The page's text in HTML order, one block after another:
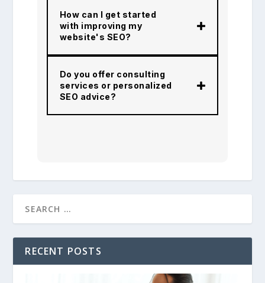
How can I get started
with improving my
website's SEO?
Do you offer consulting
services or personalized
SEO advice?
RECENT POSTS